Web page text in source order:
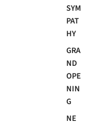
SYM
PAT
HY
GRA
ND
OPE
NIN
G
NE